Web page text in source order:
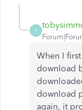
T
When I
download
download
again, it